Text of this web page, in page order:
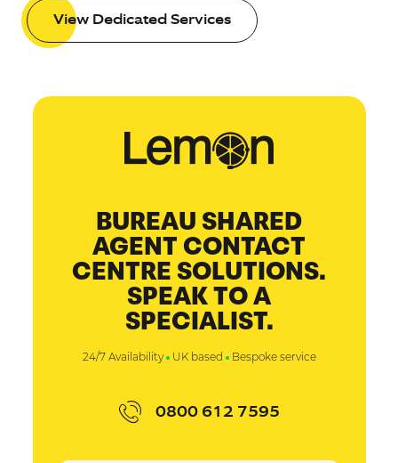
View Dedicated Services
BUREAU SHARED
AGENT CONTACT
CENTRE SOLUTIONS.
SPEAK TO A
SPECIALIST.
24/7 Availability UK based Bespoke service
0800 612 7595